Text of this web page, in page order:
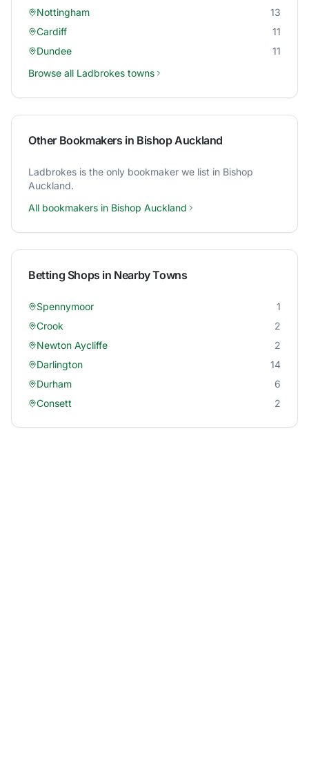
Nottingham
13
Cardiff
11
Dundee
11
Browse all Ladbrokes towns
Other Bookmakers in Bishop Auckland
Ladbrokes is the only bookmaker we list in Bishop
Auckland.
All bookmakers in Bishop Auckland
Betting Shops in Nearby Towns
Spennymoor
1
Crook
2
Newton Aycliffe
2
Darlington
14
Durham
6
Consett
2